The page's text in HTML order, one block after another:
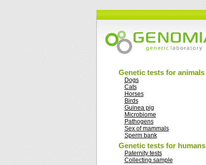
Genetic tests for animals
Dogs
Cats
Horses
Birds
Guinea pig
Microbiome
Pathogens
Sex of mammals
Sperm bank
Genetic tests for humans
Paternity tests
Collecting sample